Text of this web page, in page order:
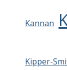
Kannan
Kipper-